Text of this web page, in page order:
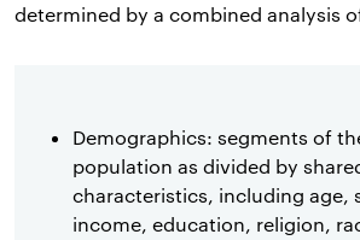
determined by a combined analysis
Demographics: segments of
population as divided by
characteristics, including age,
income, education, religion,